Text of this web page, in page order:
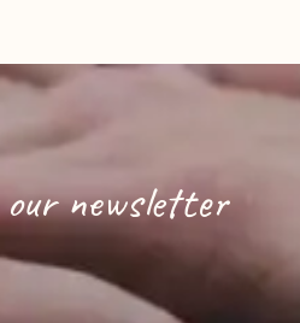
newsletter